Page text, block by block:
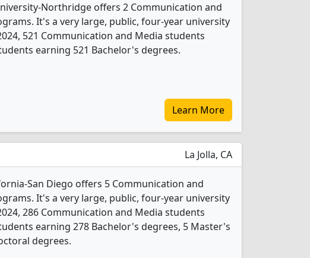
Northridge offers 2 Communication and
It's a very large, public, four-year university
521 Communication and Media students
earning 521 Bachelor's degrees.
Learn More
La Jolla, CA
San Diego offers 5 Communication and
It's a very large, public, four-year university
286 Communication and Media students
earning 278 Bachelor's degrees, 5 Master's
degrees.